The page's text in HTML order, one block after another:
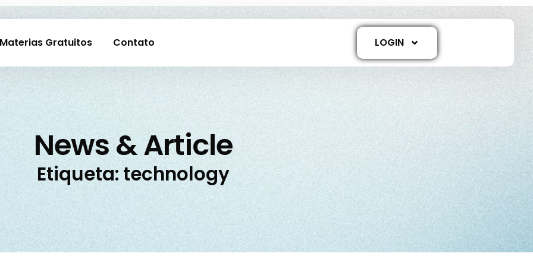
Gratuitos Contato LOGIN
News & Article
Etiqueta: technology